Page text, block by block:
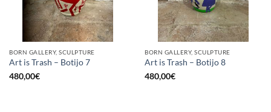
BORN GALLERY, SCULPTURE
Art is Trash – Botijo 7
480,00€
BORN GALLERY, SCULPTURE
Art is Trash – Botijo 8
480,00€